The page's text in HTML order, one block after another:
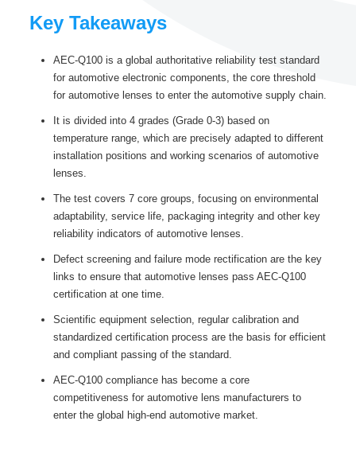
Key Takeaways
AEC-Q100 is a global authoritative reliability test standard
for automotive electronic components, the core threshold
for automotive lenses to enter the automotive supply chain.
It is divided into 4 grades (Grade 0-3) based on
temperature range, which are precisely adapted to different
installation positions and working scenarios of automotive
lenses.
The test covers 7 core groups, focusing on environmental
adaptability, service life, packaging integrity and other key
reliability indicators of automotive lenses.
Defect screening and failure mode rectification are the key
links to ensure that automotive lenses pass AEC-Q100
certification at one time.
Scientific equipment selection, regular calibration and
standardized certification process are the basis for efficient
and compliant passing of the standard.
AEC-Q100 compliance has become a core
competitiveness for automotive lens manufacturers to
enter the global high-end automotive market.